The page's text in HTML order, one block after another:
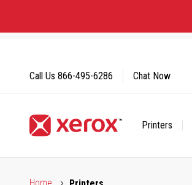
Content
Printers
Call Us 866-495-6286 Chat Now